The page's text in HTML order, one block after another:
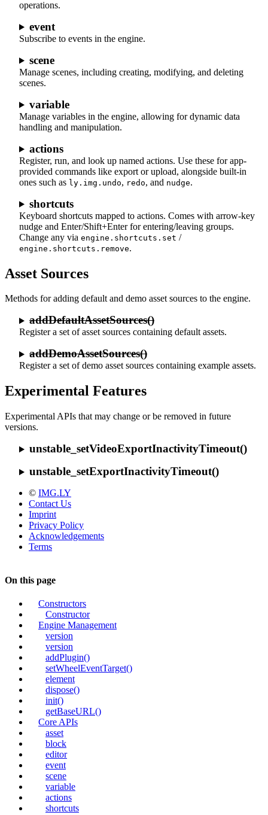
operations.
event
Subscribe to events in the engine.
scene
Manage scenes, including creating, modifying, and deleting
scenes.
variable
Manage variables in the engine, allowing for dynamic data
handling and manipulation.
actions
Register, run, and look up named actions. Use these for app-
provided commands like export or upload, alongside built-in
ones such as ly.img.undo, redo, and nudge.
shortcuts
Keyboard shortcuts mapped to actions. Comes with arrow-key
nudge and Enter/Shift+Enter for entering/leaving groups.
Change any via engine.shortcuts.set /
engine.shortcuts.remove.
Asset Sources
Methods for adding default and demo asset sources to the engine.
addDefaultAssetSources()
Register a set of asset sources containing default assets.
addDemoAssetSources()
Register a set of demo asset sources containing example assets.
Experimental Features
Experimental APIs that may change or be removed in future
versions.
unstable_setVideoExportInactivityTimeout()
unstable_setExportInactivityTimeout()
© IMG.LY
Contact Us
Imprint
Privacy Policy
Acknowledgements
Terms
On this page
Constructors
Constructor
Engine Management
version
version
addPlugin()
setWheelEventTarget()
element
dispose()
init()
getBaseURL()
Core APIs
asset
block
editor
event
scene
variable
actions
shortcuts